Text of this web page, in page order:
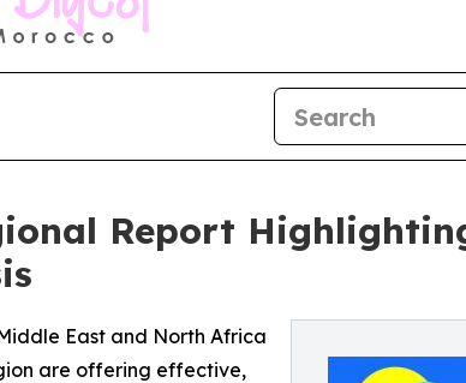
Report
East and North Africa
are offering effective,